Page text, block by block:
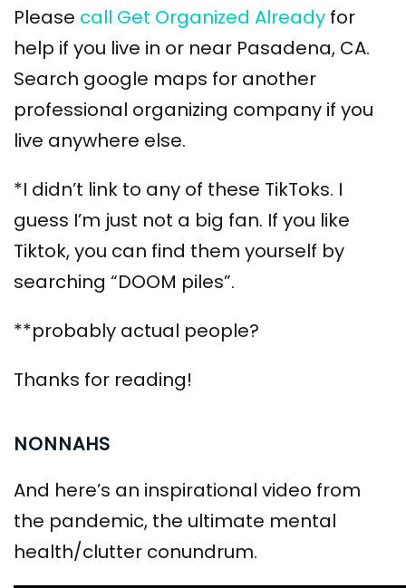
Please call Get Organized Already for
help if you live in or near Pasadena, CA.
Search google maps for another
professional organizing company if you
live anywhere else.
*I didn’t link to any of these TikToks. I
guess I’m just not a big fan. If you like
Tiktok, you can find them yourself by
searching “DOOM piles”.
**probably actual people?
Thanks for reading!
NONNAHS
And here’s an inspirational video from
the pandemic, the ultimate mental
health/clutter conundrum.